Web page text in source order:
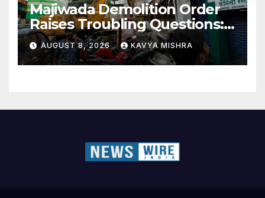
Majiwada Demolition Order
Raises Troubling Questions:
Who Protects the People
When Homes Become Part
of a Disputed Land Battle?
AUGUST 8, 2026 KAVYA MISHRA